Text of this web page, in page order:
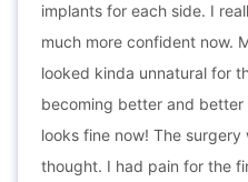
implants for each side. I
much more confident now.
looked kinda unnatural for
becoming better and better
looks fine now! The surgery
thought. I had pain for the